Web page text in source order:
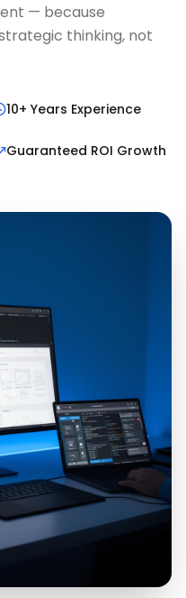
— because
thinking, not
10+ Years Experience
Guaranteed ROI Growth